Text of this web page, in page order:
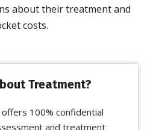
about their treatment and
costs.
Treatment?
100% confidential
and treatment